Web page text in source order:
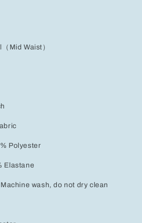
Mid Waist）
Polyester
Elastane
wash, do not dry clean